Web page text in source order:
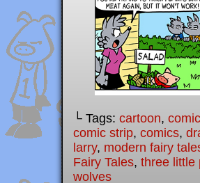
└ Tags: cartoon, comic
comic strip, comics,
larry, modern fairy
Fairy Tales, three little
wolves